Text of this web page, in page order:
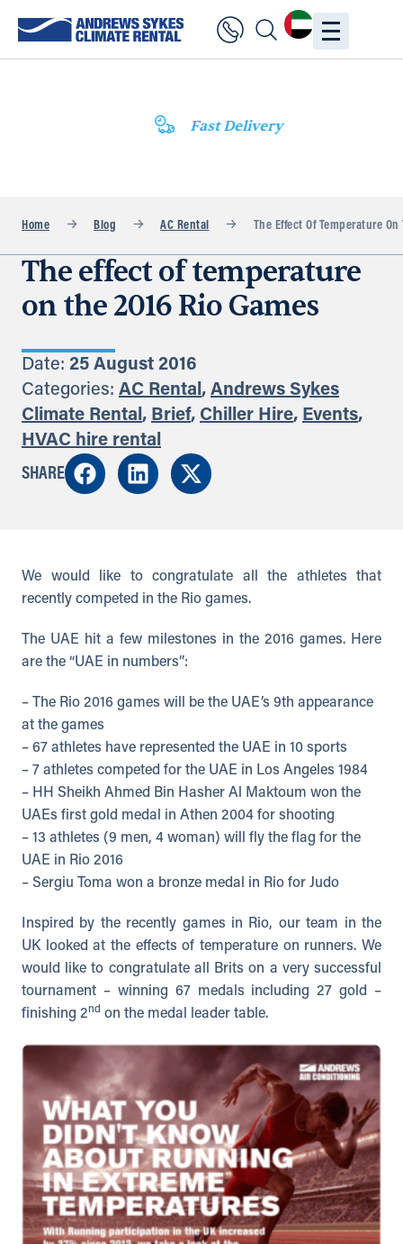
Fast Delivery
Home Blog AC Rental The Effect Of Temperature On
The effect of temperature
on the 2016 Rio Games
Date: 25 August 2016
Categories: AC Rental, Andrews Sykes
Climate Rental, Brief, Chiller Hire, Events,
HVAC hire rental
SHARE
We would like to congratulate all the athletes that
recently competed in the Rio games.
The UAE hit a few milestones in the 2016 games. Here
are the “UAE in numbers”:
– The Rio 2016 games will be the UAE’s 9th appearance
at the games
– 67 athletes have represented the UAE in 10 sports
– 7 athletes competed for the UAE in Los Angeles 1984
– HH Sheikh Ahmed Bin Hasher Al Maktoum won the
UAEs first gold medal in Athen 2004 for shooting
– 13 athletes (9 men, 4 woman) will fly the flag for the
UAE in Rio 2016
– Sergiu Toma won a bronze medal in Rio for Judo
Inspired by the recently games in Rio, our team in the
UK looked at the effects of temperature on runners. We
would like to congratulate all Brits on a very successful
tournament – winning 67 medals including 27 gold –
finishing 2nd on the medal leader table.